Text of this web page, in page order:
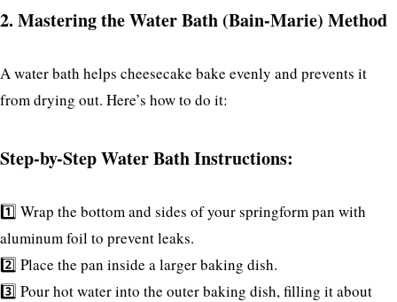
2. Mastering the Water Bath (Bain-Marie) Method
A water bath helps cheesecake bake evenly and prevents it
from drying out. Here’s how to do it:
Step-by-Step Water Bath Instructions:
1️⃣ Wrap the bottom and sides of your springform pan with
aluminum foil to prevent leaks.
2️⃣ Place the pan inside a larger baking dish.
3️⃣ Pour hot water into the outer baking dish, filling it about